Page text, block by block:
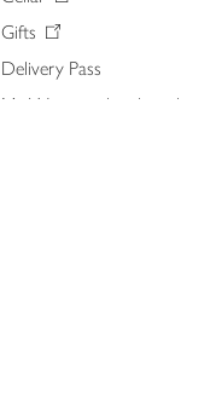
Gifts
Delivery Pass
My Waitrose loyalty scheme